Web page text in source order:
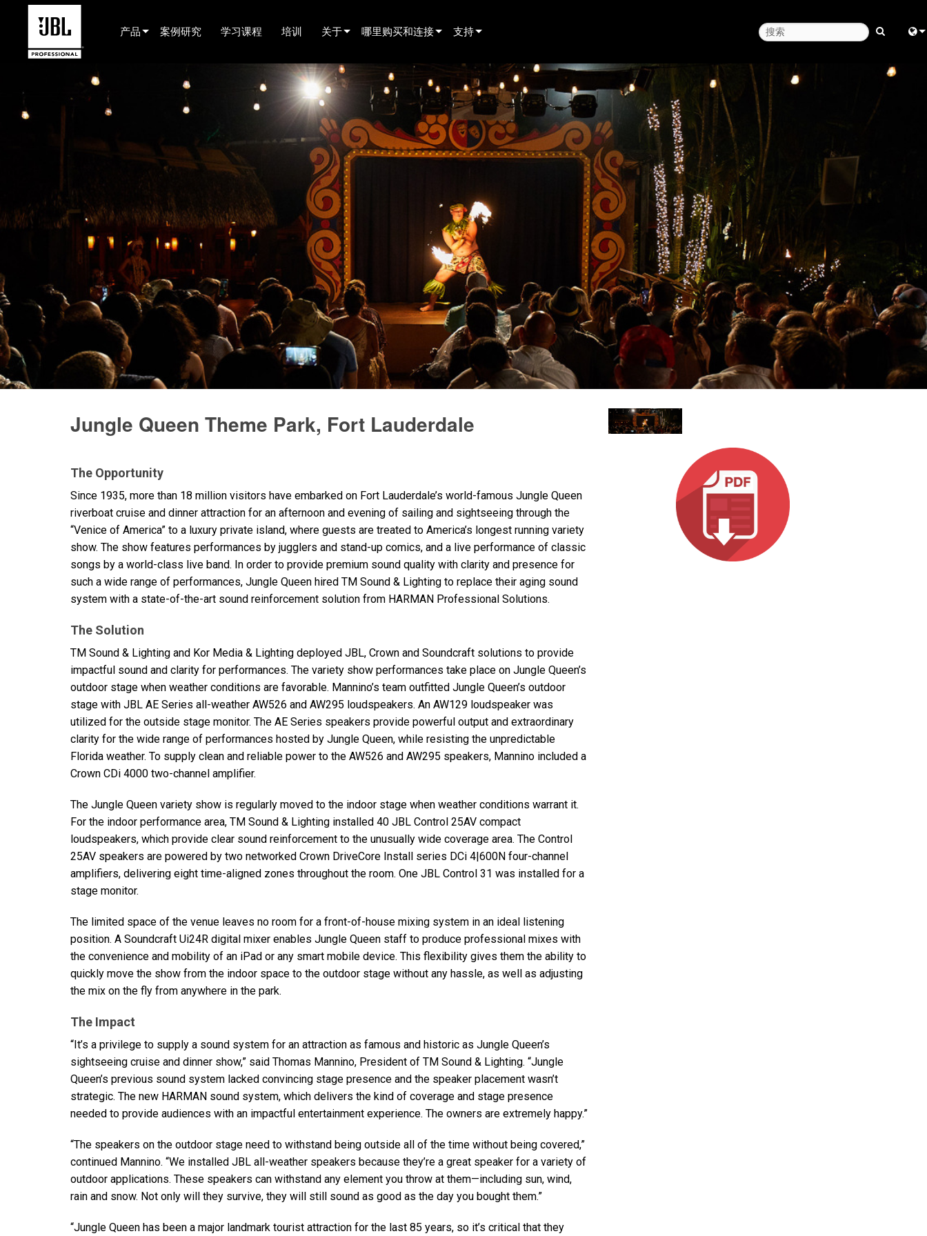
产品
已安装
EN 54
巡演音响
录音与广播
组件
停产型号
案例研究 学习课程 培训 关于
innovation
新闻
history
哪里购买和连接
寻找经销商
寻找租赁合作伙伴
寻找安装服务商
联系销售
支持
产品支持
全天候帮助中心
顾问门户
软件下载
资料下载
保修
产品登记
售后服务
Jungle Queen Theme Park, Fort Lauderdale
The Opportunity
Since 1935, more than 18 million visitors have embarked on Fort Lauderdale’s world-famous Jungle Queen
riverboat cruise and dinner attraction for an afternoon and evening of sailing and sightseeing through the
“Venice of America” to a luxury private island, where guests are treated to America’s longest running variety
show. The show features performances by jugglers and stand-up comics, and a live performance of classic
songs by a world-class live band. In order to provide premium sound quality with clarity and presence for
such a wide range of performances, Jungle Queen hired TM Sound & Lighting to replace their aging sound
system with a state-of-the-art sound reinforcement solution from HARMAN Professional Solutions.
The Solution
TM Sound & Lighting and Kor Media & Lighting deployed JBL, Crown and Soundcraft solutions to provide
impactful sound and clarity for performances. The variety show performances take place on Jungle Queen’s
outdoor stage when weather conditions are favorable. Mannino’s team outfitted Jungle Queen’s outdoor
stage with JBL AE Series all-weather AW526 and AW295 loudspeakers. An AW129 loudspeaker was
utilized for the outside stage monitor. The AE Series speakers provide powerful output and extraordinary
clarity for the wide range of performances hosted by Jungle Queen, while resisting the unpredictable
Florida weather. To supply clean and reliable power to the AW526 and AW295 speakers, Mannino included a
Crown CDi 4000 two-channel amplifier.
The Jungle Queen variety show is regularly moved to the indoor stage when weather conditions warrant it.
For the indoor performance area, TM Sound & Lighting installed 40 JBL Control 25AV compact
loudspeakers, which provide clear sound reinforcement to the unusually wide coverage area. The Control
25AV speakers are powered by two networked Crown DriveCore Install series DCi 4|600N four-channel
amplifiers, delivering eight time-aligned zones throughout the room. One JBL Control 31 was installed for a
stage monitor.
The limited space of the venue leaves no room for a front-of-house mixing system in an ideal listening
position. A Soundcraft Ui24R digital mixer enables Jungle Queen staff to produce professional mixes with
the convenience and mobility of an iPad or any smart mobile device. This flexibility gives them the ability to
quickly move the show from the indoor space to the outdoor stage without any hassle, as well as adjusting
the mix on the fly from anywhere in the park.
The Impact
“It’s a privilege to supply a sound system for an attraction as famous and historic as Jungle Queen’s
sightseeing cruise and dinner show,” said Thomas Mannino, President of TM Sound & Lighting. “Jungle
Queen’s previous sound system lacked convincing stage presence and the speaker placement wasn’t
strategic. The new HARMAN sound system, which delivers the kind of coverage and stage presence
needed to provide audiences with an impactful entertainment experience. The owners are extremely happy.”
“The speakers on the outdoor stage need to withstand being outside all of the time without being covered,”
continued Mannino. “We installed JBL all-weather speakers because they’re a great speaker for a variety of
outdoor applications. These speakers can withstand any element you throw at them—including sun, wind,
rain and snow. Not only will they survive, they will still sound as good as the day you bought them.”
“Jungle Queen has been a major landmark tourist attraction for the last 85 years, so it’s critical that they